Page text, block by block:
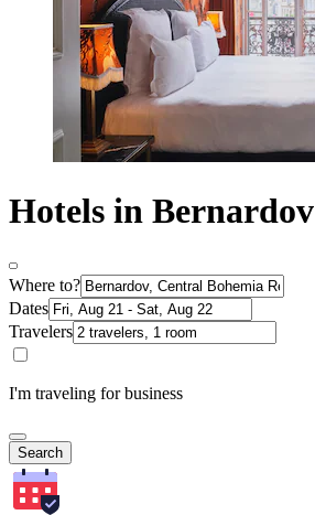
Hotels in Bernardov
Where to?
Dates
Travelers
I'm traveling for business
Search